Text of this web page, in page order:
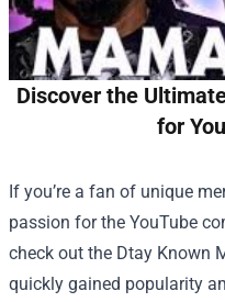
Discover the
for
If you’re a fan of unique
passion for the YouTube
check out the Dtay Known
quickly gained popularity